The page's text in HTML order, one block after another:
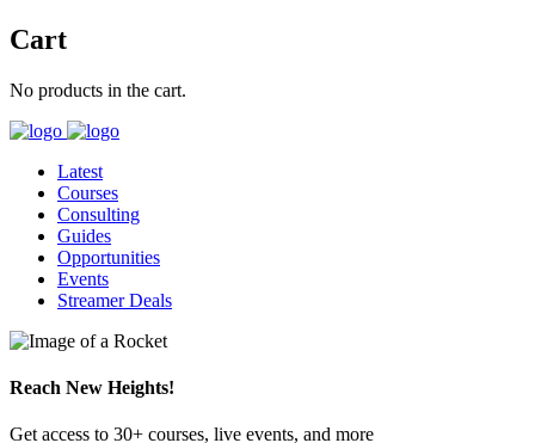
Cart
No products in the cart.
Latest
Courses
Consulting
Guides
Opportunities
Events
Streamer Deals
Reach New Heights!
Get access to 30+ courses, live events, and more